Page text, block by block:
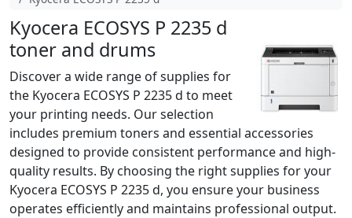
Kyocera ECOSYS P 2235 d
toner and drums
Discover a wide range of supplies for
the Kyocera ECOSYS P 2235 d to meet
your printing needs. Our selection
includes premium toners and essential accessories
designed to provide consistent performance and high-
quality results. By choosing the right supplies for your
Kyocera ECOSYS P 2235 d, you ensure your business
operates efficiently and maintains professional output.